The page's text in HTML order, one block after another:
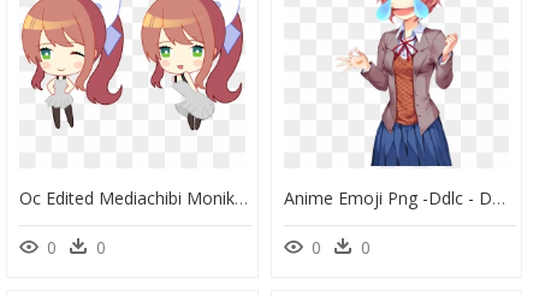
Oc Edited Mediachibi Monika Casual Outfit Sprites Png - Doki Doki Literature Club Monika Chibi, Transparent Png
0 0
Anime Emoji Png -ddlc - Doki Doki Literature Club Sayori Normal, Transparent Png
0 0